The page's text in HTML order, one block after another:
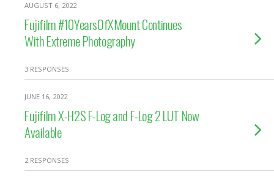
AUGUST 6, 2022
Fujifilm #10YearsOfXMount Continues
With Extreme Photography
3 RESPONSES
JUNE 16, 2022
Fujifilm X-H2S F-Log and F-Log 2 LUT Now
Available
2 RESPONSES